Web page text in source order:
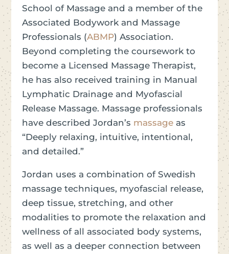
School of Massage and a member of the
Associated Bodywork and Massage
Professionals (ABMP) Association.
Beyond completing the coursework to
become a Licensed Massage Therapist,
he has also received training in Manual
Lymphatic Drainage and Myofascial
Release Massage. Massage professionals
have described Jordan’s massageas
“Deeply relaxing, intuitive, intentional,
and detailed.”
Jordan uses a combination of Swedish
massage techniques, myofascial release,
deep tissue, stretching, and other
modalities to promote the relaxation and
wellness of all associated body systems,
as well as a deeper connection between